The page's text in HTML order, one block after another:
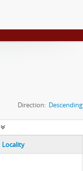
Direction: Descending
Locality